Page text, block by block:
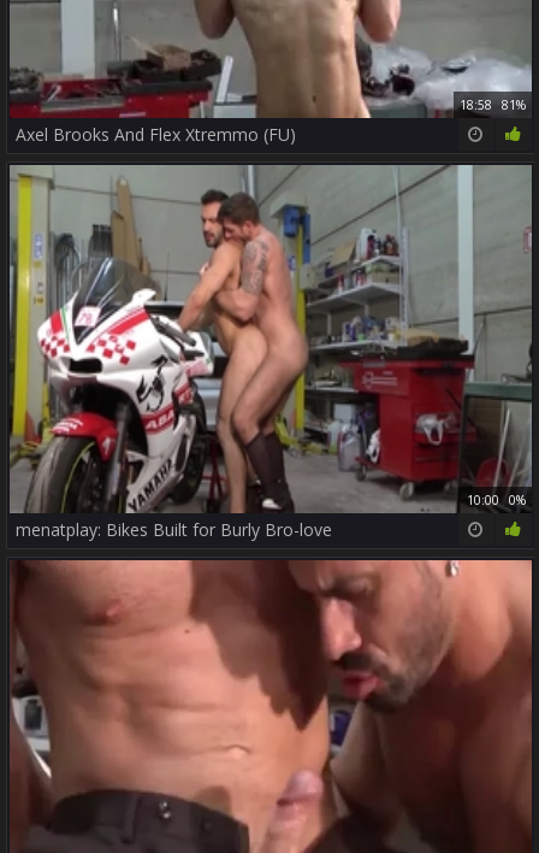
18:58 81%
Axel Brooks And Flex Xtremmo (FU)
10:00 0%
menatplay: Bikes Built for Burly Bro-love